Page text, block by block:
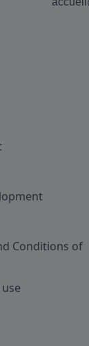
Conditions of